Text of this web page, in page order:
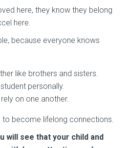
here, they know they belong
here.
because everyone knows
like brothers and sisters.
personally.
on one another.
to become lifelong connections.
will see that your child and